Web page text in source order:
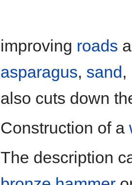
improving roads
asparagus, sand ,
also cuts down
Construction of a
The description